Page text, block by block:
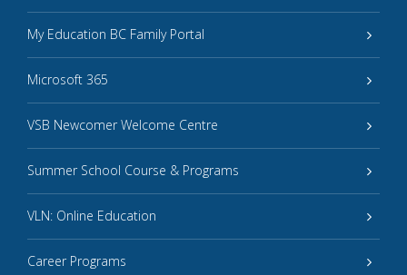
My Education BC Family Portal
Microsoft 365
VSB Newcomer Welcome Centre
Summer School Course & Programs
VLN: Online Education
Career Programs